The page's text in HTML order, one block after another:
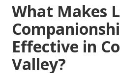
What Makes
Effective in
Valley?